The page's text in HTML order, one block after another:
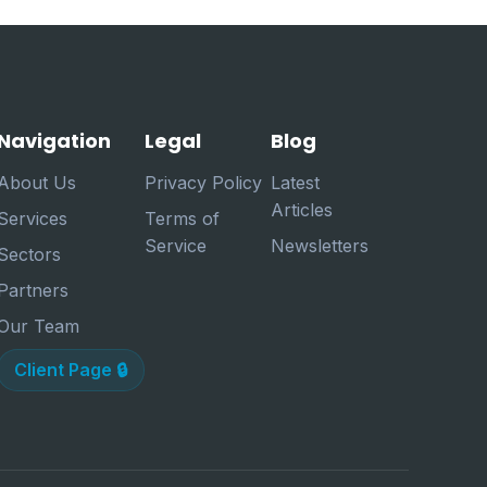
Us
Team
Client Page 🔒
Legal
Privacy Policy
Terms of
Service
Blog
Latest
Articles
Newsletters